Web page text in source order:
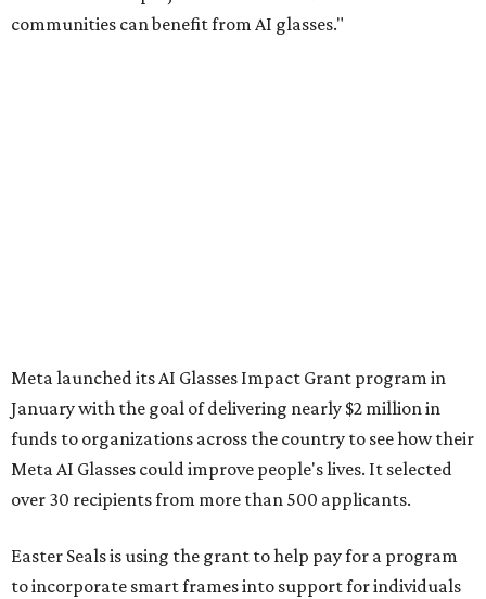
communities can benefit from AI glasses."
Meta launched its AI Glasses Impact Grant program in
January with the goal of delivering nearly $2 million in
funds to organizations across the country to see how their
Meta AI Glasses could improve people's lives. It selected
over 30 recipients from more than 500 applicants.
Easter Seals is using the grant to help pay for a program
to incorporate smart frames into support for individuals